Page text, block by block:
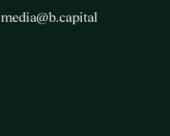
media@b.capital